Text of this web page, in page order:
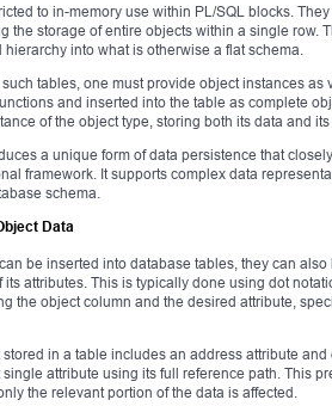
to in-memory use within PL/SQL blocks.
the storage of entire objects within a single row.
into what is otherwise a flat schema.
tables, one must provide object instances
and inserted into the table as complete
of the object type, storing both its data and
a unique form of data persistence that
framework. It supports complex data
schema.
Data
be inserted into database tables, they can
attributes. This is typically done using dot
the object column and the desired attribute,
in a table includes an address attribute
attribute using its full reference path. This
the relevant portion of the data is affected.